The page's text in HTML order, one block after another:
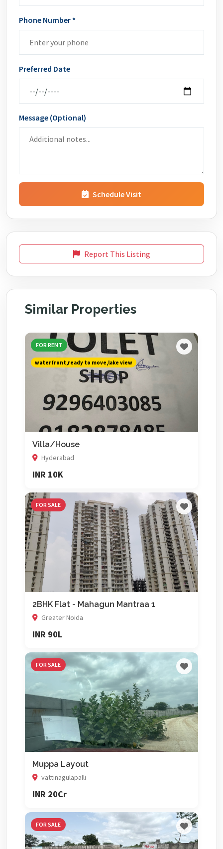
Phone Number *
Preferred Date
Message (Optional)
Schedule Visit
Report This Listing
Similar Properties
FOR RENT
waterfront,ready to move,lake view
Villa/House
Hyderabad
INR 10K
FOR SALE
2BHK Flat - Mahagun Mantraa 1
Greater Noida
INR 90L
FOR SALE
Muppa Layout
vattinagulapalli
INR 20Cr
FOR SALE